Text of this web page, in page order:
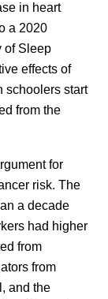
in heart
a 2020
of Sleep
effects of
schoolers start
from the
for
risk. The
a decade
had higher
from
from
and the